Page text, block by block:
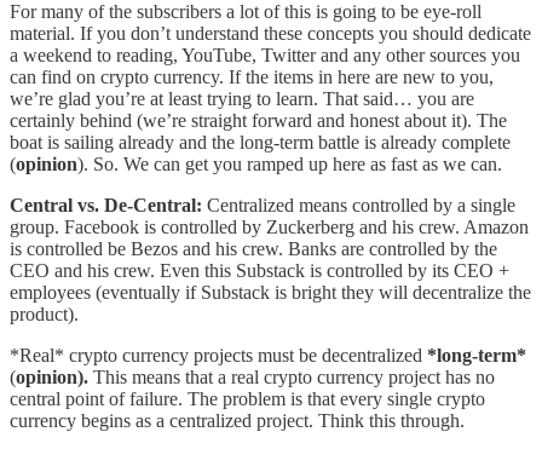
For many of the subscribers a lot of this is going to be eye-roll
material. If you don’t understand these concepts you should dedicate
a weekend to reading, YouTube, Twitter and any other sources you
can find on crypto currency. If the items in here are new to you,
we’re glad you’re at least trying to learn. That said… you are
certainly behind (we’re straight forward and honest about it). The
boat is sailing already and the long-term battle is already complete
(opinion). So. We can get you ramped up here as fast as we can.
Central vs. De-Central: Centralized means controlled by a single
group. Facebook is controlled by Zuckerberg and his crew. Amazon
is controlled be Bezos and his crew. Banks are controlled by the
CEO and his crew. Even this Substack is controlled by its CEO +
employees (eventually if Substack is bright they will decentralize the
product).
*Real* crypto currency projects must be decentralized *long-term*
(opinion). This means that a real crypto currency project has no
central point of failure. The problem is that every single crypto
currency begins as a centralized project. Think this through.